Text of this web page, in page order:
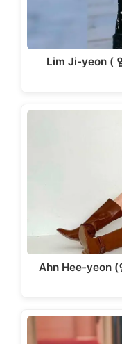
Lim Ji-yeon (
Ahn Hee-yeon